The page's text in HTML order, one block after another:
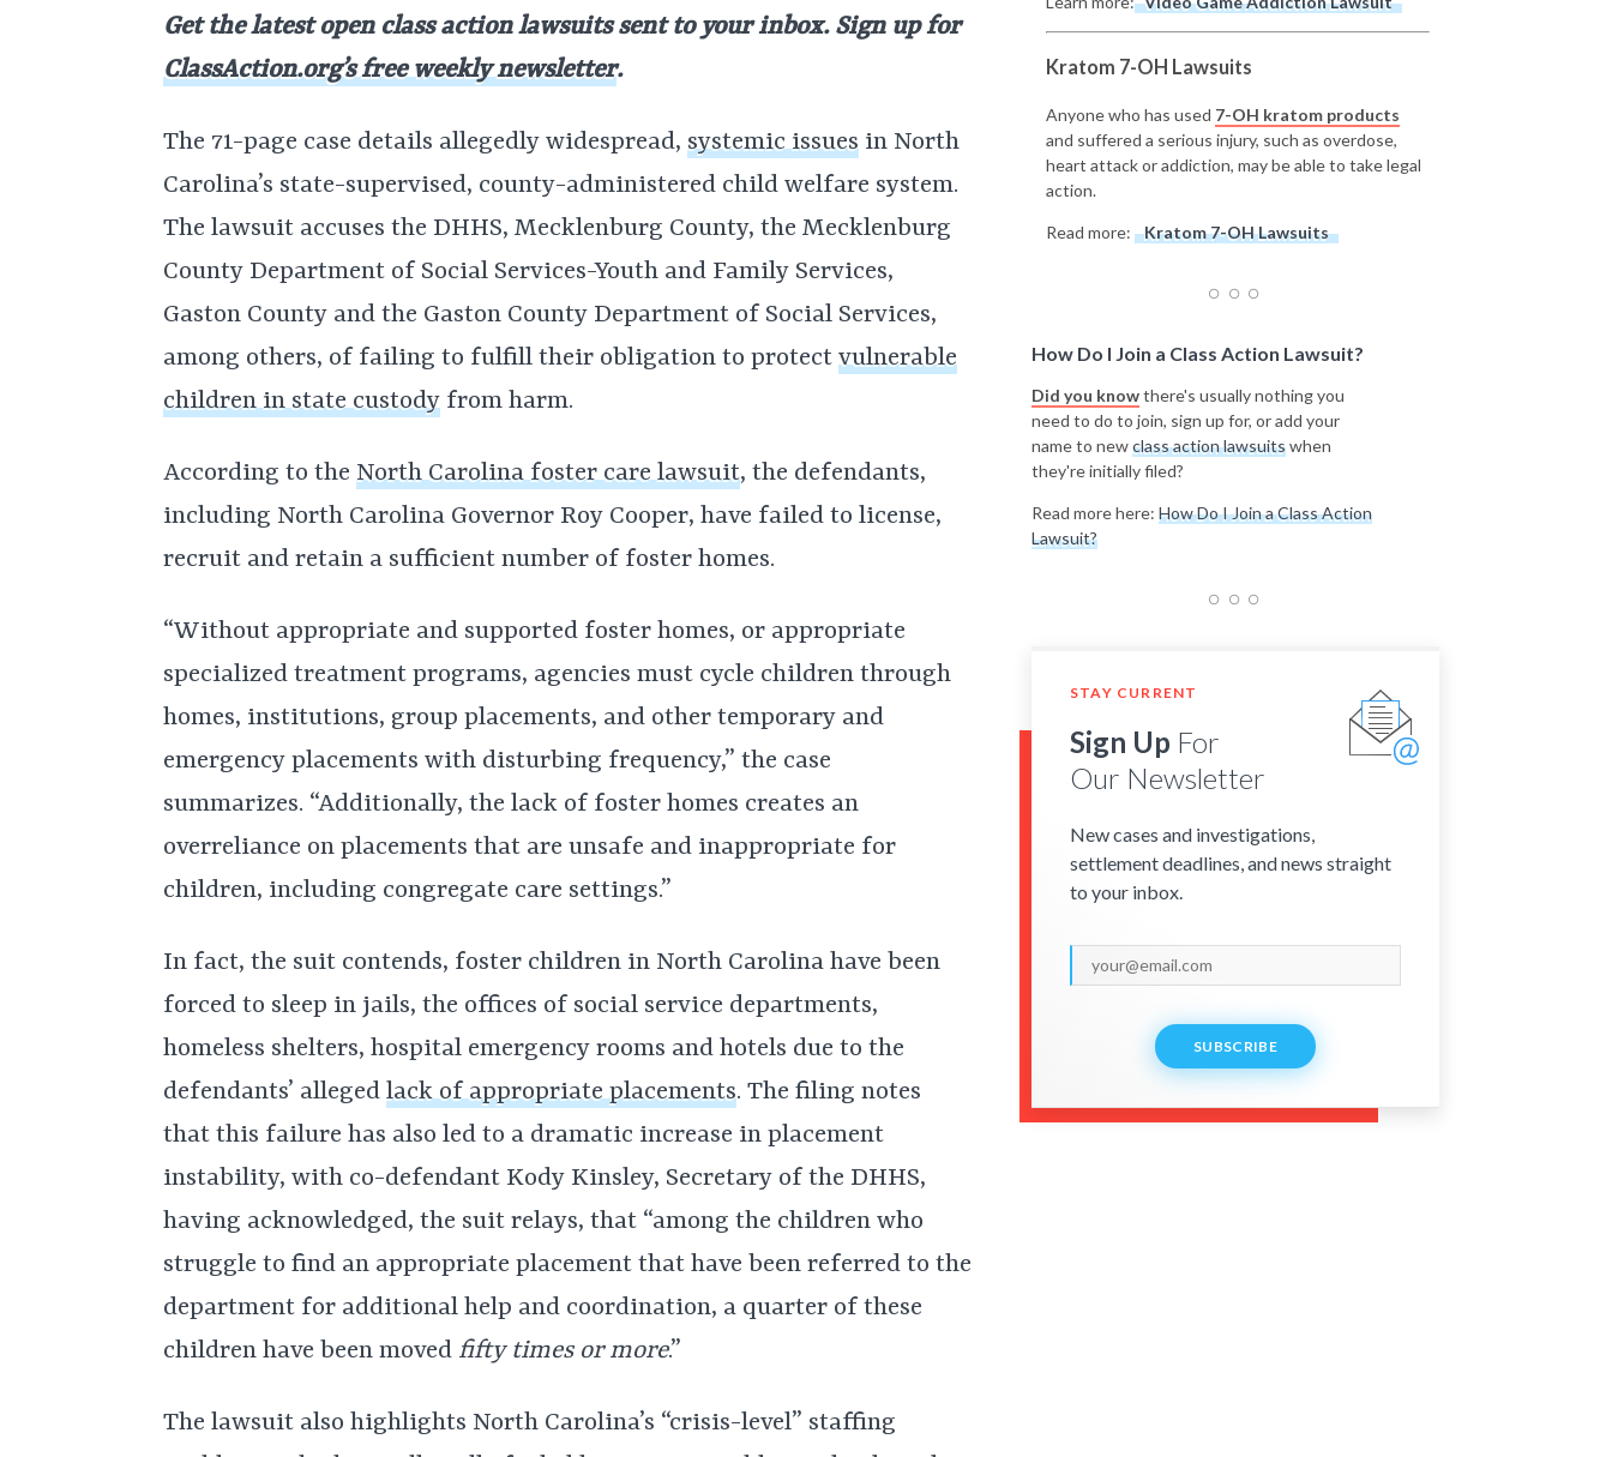
Get the latest open class action lawsuits sent to your inbox. Sign up for
ClassAction.org’s free weekly newsletter.
The 71-page case details allegedly widespread, systemic issues in North
Carolina’s state-supervised, county-administered child welfare system.
The lawsuit accuses the DHHS, Mecklenburg County, the Mecklenburg
County Department of Social Services-Youth and Family Services,
Gaston County and the Gaston County Department of Social Services,
among others, of failing to fulfill their obligation to protect vulnerable
children in state custody from harm.
According to the North Carolina foster care lawsuit, the defendants,
including North Carolina Governor Roy Cooper, have failed to license,
recruit and retain a sufficient number of foster homes.
“Without appropriate and supported foster homes, or appropriate
specialized treatment programs, agencies must cycle children through
homes, institutions, group placements, and other temporary and
emergency placements with disturbing frequency,” the case
summarizes. “Additionally, the lack of foster homes creates an
overreliance on placements that are unsafe and inappropriate for
children, including congregate care settings.”
In fact, the suit contends, foster children in North Carolina have been
forced to sleep in jails, the offices of social service departments,
homeless shelters, hospital emergency rooms and hotels due to the
defendants’ alleged lack of appropriate placements. The filing notes
that this failure has also led to a dramatic increase in placement
instability, with co-defendant Kody Kinsley, Secretary of the DHHS,
having acknowledged, the suit relays, that “among the children who
struggle to find an appropriate placement that have been referred to the
department for additional help and coordination, a quarter of these
children have been moved fifty times or more.”
The lawsuit also highlights North Carolina’s “crisis-level” staffing
Kratom 7-OH Lawsuits
Anyone who has used 7-OH kratom products
and suffered a serious injury, such as overdose,
heart attack or addiction, may be able to take legal
action.
Read more: Kratom 7-OH Lawsuits
How Do I Join a Class Action Lawsuit?
Did you knowthere's usually nothing you
need to do to join, sign up for, or add your
name to newclass action lawsuitswhen
they're initially filed?
Read more here: How Do I Join a Class Action
Lawsuit?
STAY CURRENT
Sign Up For
Our Newsletter
New cases and investigations,
settlement deadlines, and news straight
to your inbox.
SUBSCRIBE